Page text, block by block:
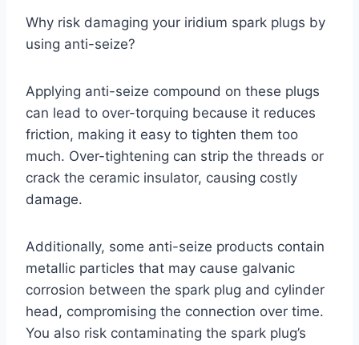
Why risk damaging your iridium spark plugs by
using anti-seize?
Applying anti-seize compound on these plugs
can lead to over-torquing because it reduces
friction, making it easy to tighten them too
much. Over-tightening can strip the threads or
crack the ceramic insulator, causing costly
damage.
Additionally, some anti-seize products contain
metallic particles that may cause galvanic
corrosion between the spark plug and cylinder
head, compromising the connection over time.
You also risk contaminating the spark plug’s